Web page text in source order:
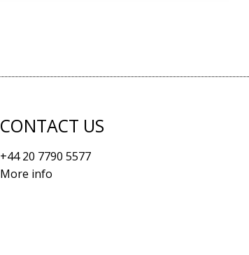
CONTACT US
+44 20 7790 5577
More info